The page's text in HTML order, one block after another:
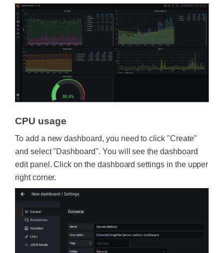
CPU usage
To add a new dashboard, you need to click "Create"
and select "Dashboard". You will see the dashboard
edit panel. Click on the dashboard settings in the upper
right corner.